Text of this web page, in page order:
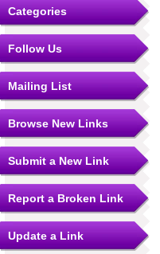
Categories
Follow Us
Mailing List
Browse New Links
Submit a New Link
Report a Broken Link
Update a Link